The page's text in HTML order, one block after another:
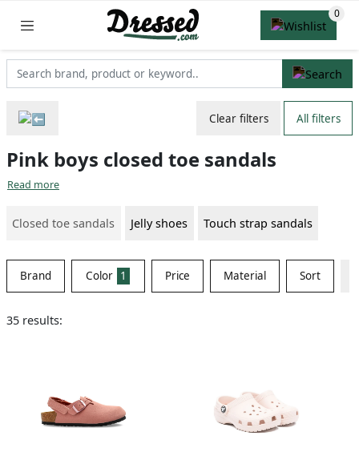
Clear filters All filters
Pink boys closed toe sandals
Read more
Closed toe sandals Jelly shoes Touch strap sandals
Brand Color 1 Price Material Sort
35 results: